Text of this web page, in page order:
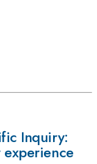
Inquiry: